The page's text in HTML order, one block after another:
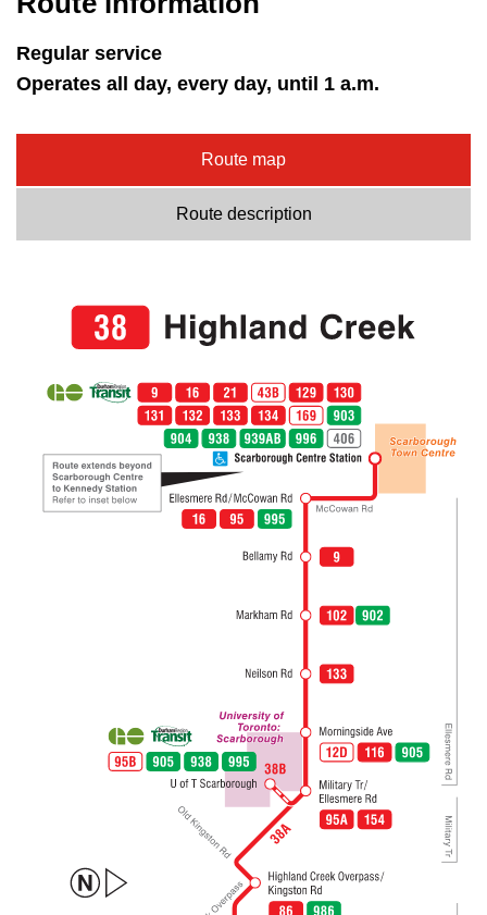
Regular service
Operates all day, every day, until 1 a.m.
Route map
Route description